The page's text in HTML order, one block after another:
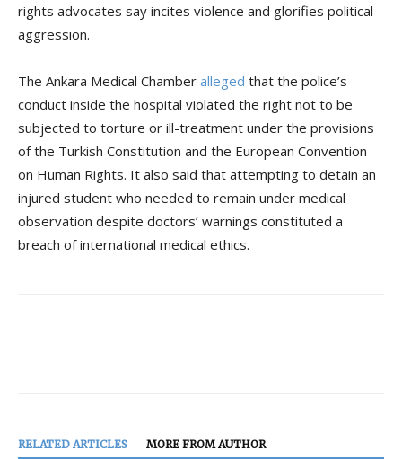
rights advocates say incites violence and glorifies political
aggression.
The Ankara Medical Chamber alleged that the police’s
conduct inside the hospital violated the right not to be
subjected to torture or ill-treatment under the provisions
of the Turkish Constitution and the European Convention
on Human Rights. It also said that attempting to detain an
injured student who needed to remain under medical
observation despite doctors’ warnings constituted a
breach of international medical ethics.
RELATED ARTICLES MORE FROM AUTHOR